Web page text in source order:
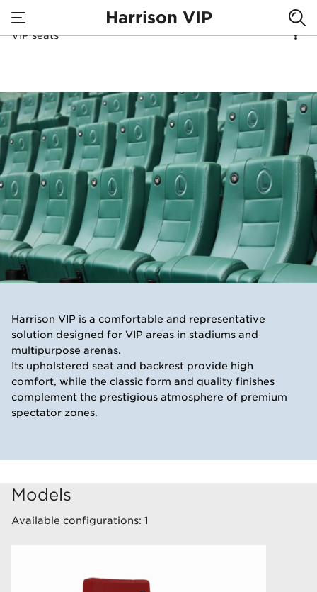
Harrison VIP
VIP seats
VIP seating
Harrison VIP is a comfortable and representative
solution designed for VIP areas in stadiums and
multipurpose arenas.
Its upholstered seat and backrest provide high
comfort, while the classic form and quality finishes
complement the prestigious atmosphere of premium
spectator zones.
Models
Available configurations: 1